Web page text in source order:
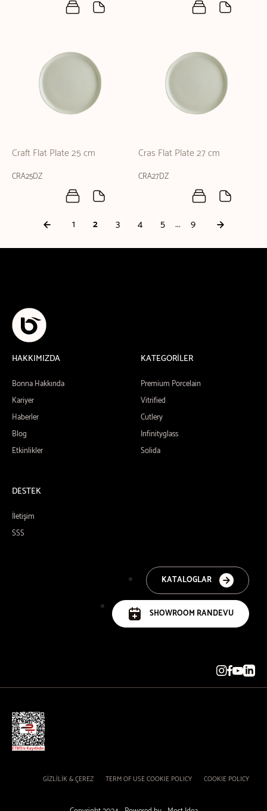
Craft Flat Plate 25 cm
CRA25DZ
Cras Flat Plate 27 cm
CRA27DZ
1 2 3 4 5 ... 9
HAKKIMIZDA
Bonna Hakkında
Kariyer
Haberler
Blog
Etkinlikler
KATEGORİLER
Premium Porcelain
Vitrified
Cutlery
Infinityglass
Solida
DESTEK
İletişim
SSS
KATALOGLAR
SHOWROOM RANDEVU
GİZLİLİK & ÇEREZ TERM OF USE COOKIE POLICY COOKIE POLICY